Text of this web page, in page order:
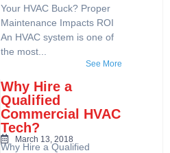
Your HVAC Buck? Proper
Maintenance Impacts ROI
An HVAC system is one of
the most...
See More
Why Hire a
Qualified
Commercial HVAC
Tech?
March 13, 2018
Why Hire a Qualified